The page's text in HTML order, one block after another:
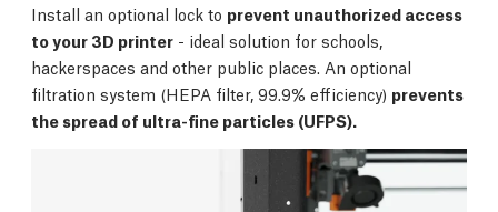
Install an optional lock to prevent unauthorized access
to your 3D printer - ideal solution for schools,
hackerspaces and other public places. An optional
filtration system (HEPA filter, 99.9% efficiency) prevents
the spread of ultra-fine particles (UFPS).